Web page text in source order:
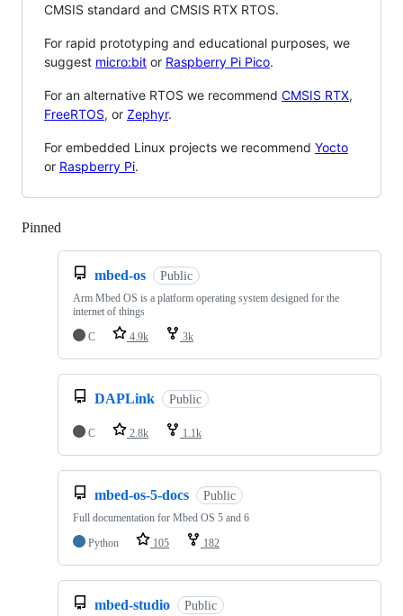
CMSIS standard and CMSIS RTX RTOS.
For rapid prototyping and educational purposes, we
suggest micro:bit or Raspberry Pi Pico.
For an alternative RTOS we recommend CMSIS RTX,
FreeRTOS, or Zephyr.
For embedded Linux projects we recommend Yocto
or Raspberry Pi.
Pinned
mbed-os Public
Arm Mbed OS is a platform operating system designed for the
internet of things
C
4.9k 3k
DAPLink Public
C 2.8k 1.1k
mbed-os-5-docs Public
Full documentation for Mbed OS 5 and 6
Python
105 182
mbed-studio Public